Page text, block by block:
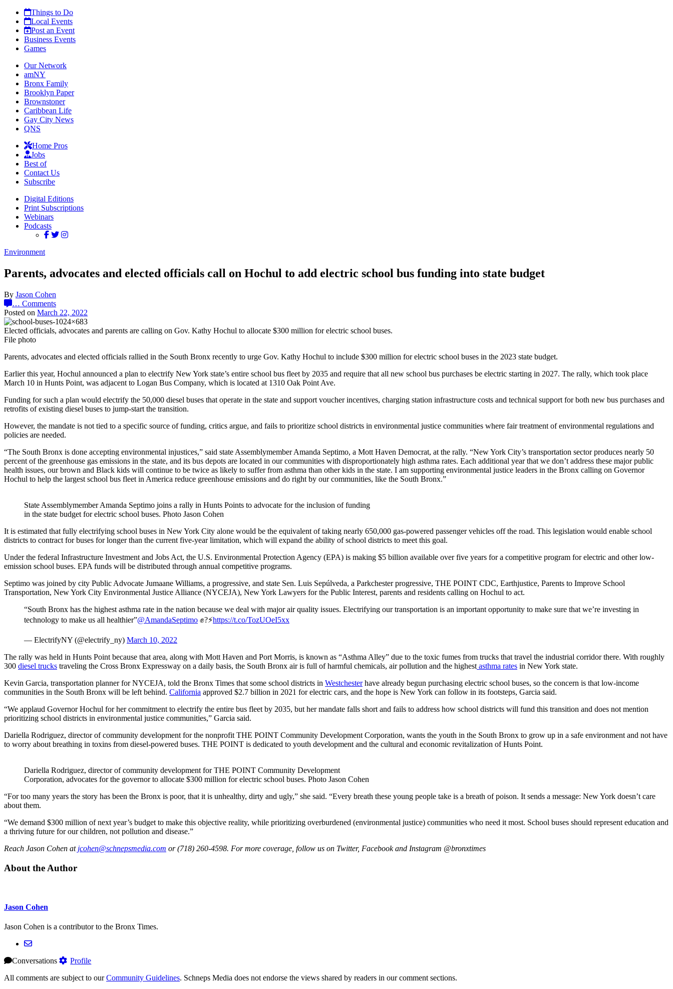
Things to Do
Local Events
Post an Event
Business Events
Games
Our Network
amNY
Bronx Family
Brooklyn Paper
Brownstoner
Caribbean Life
Gay City News
QNS
Home Pros
Jobs
Best of
Contact Us
Subscribe
Digital Editions
Print Subscriptions
Webinars
Podcasts
Environment
Parents, advocates and elected officials call on Hochul to add electric school bus funding into state budget
By Jason Cohen
… Comments
Posted on March 22, 2022
Elected officials, advocates and parents are calling on Gov. Kathy Hochul to allocate $300 million for electric school buses.
File photo
Parents, advocates and elected officials rallied in the South Bronx recently to urge Gov. Kathy Hochul to include $300 million for electric school buses in the 2023 state budget.
Earlier this year, Hochul announced a plan to electrify New York state’s entire school bus fleet by 2035 and require that all new school bus purchases be electric starting in 2027. The rally, which took place
March 10 in Hunts Point, was adjacent to Logan Bus Company, which is located at 1310 Oak Point Ave.
Funding for such a plan would electrify the 50,000 diesel buses that operate in the state and support voucher incentives, charging station infrastructure costs and technical support for both new bus purchases and
retrofits of existing diesel buses to jump-start the transition.
However, the mandate is not tied to a specific source of funding, critics argue, and fails to prioritize school districts in environmental justice communities where fair treatment of environmental regulations and
policies are needed.
“The South Bronx is done accepting environmental injustices,” said state Assemblymember Amanda Septimo, a Mott Haven Democrat, at the rally. “New York City’s transportation sector produces nearly 50
percent of the greenhouse gas emissions in the state, and its bus depots are located in our communities with disproportionately high asthma rates. Each additional year that we don’t address these major public
health issues, our brown and Black kids will continue to be twice as likely to suffer from asthma than other kids in the state. I am supporting environmental justice leaders in the Bronx calling on Governor
Hochul to help the largest school bus fleet in America reduce greenhouse emissions and do right by our communities, like the South Bronx.”
State Assemblymember Amanda Septimo joins a rally in Hunts Points to advocate for the inclusion of funding
in the state budget for electric school buses. Photo Jason Cohen
It is estimated that fully electrifying school buses in New York City alone would be the equivalent of taking nearly 650,000 gas-powered passenger vehicles off the road. This legislation would enable school
districts to contract for buses for longer than the current five-year limitation, which will expand the ability of school districts to meet this goal.
Under the federal Infrastructure Investment and Jobs Act, the U.S. Environmental Protection Agency (EPA) is making $5 billion available over five years for a competitive program for electric and other low-
emission school buses. EPA funds will be distributed through annual competitive programs.
Septimo was joined by city Public Advocate Jumaane Williams, a progressive, and state Sen. Luis Sepúlveda, a Parkchester progressive, THE POINT CDC, Earthjustice, Parents to Improve School
Transportation, New York City Environmental Justice Alliance (NYCEJA), New York Lawyers for the Public Interest, parents and residents calling on Hochul to act.
“South Bronx has the highest asthma rate in the nation because we deal with major air quality issues. Electrifying our transportation is an important opportunity to make sure that we’re investing in
technology to make us all healthier”@AmandaSeptimo ✊?⚡️https://t.co/TozUOeI5xx
— ElectrifyNY (@electrify_ny) March 10, 2022
The rally was held in Hunts Point because that area, along with Mott Haven and Port Morris, is known as “Asthma Alley” due to the toxic fumes from trucks that travel the industrial corridor there. With roughly
300 diesel trucks traveling the Cross Bronx Expressway on a daily basis, the South Bronx air is full of harmful chemicals, air pollution and the highest asthma rates in New York state.
Kevin Garcia, transportation planner for NYCEJA, told the Bronx Times that some school districts in Westchesterhave already begun purchasing electric school buses, so the concern is that low-income
communities in the South Bronx will be left behind. California approved $2.7 billion in 2021 for electric cars, and the hope is New York can follow in its footsteps, Garcia said.
“We applaud Governor Hochul for her commitment to electrify the entire bus fleet by 2035, but her mandate falls short and fails to address how school districts will fund this transition and does not mention
prioritizing school districts in environmental justice communities,” Garcia said.
Dariella Rodriguez, director of community development for the nonprofit THE POINT Community Development Corporation, wants the youth in the South Bronx to grow up in a safe environment and not have
to worry about breathing in toxins from diesel-powered buses. THE POINT is dedicated to youth development and the cultural and economic revitalization of Hunts Point.
Dariella Rodriguez, director of community development for THE POINT Community Development
Corporation, advocates for the governor to allocate $300 million for electric school buses. Photo Jason Cohen
“For too many years the story has been the Bronx is poor, that it is unhealthy, dirty and ugly,” she said. “Every breath these young people take is a breath of poison. It sends a message: New York doesn’t care
about them.
“We demand $300 million of next year’s budget to make this objective reality, while prioritizing overburdened (environmental justice) communities who need it most. School buses should represent education and
a thriving future for our children, not pollution and disease.”
Reach Jason Cohen at jcohen@schnepsmedia.com or (718) 260-4598. For more coverage, follow us on Twitter, Facebook and Instagram @bronxtimes
About the Author
Jason Cohen
Jason Cohen is a contributor to the Bronx Times.
Conversations
Profile
All comments are subject to ourCommunity Guidelines. Schneps Media does not endorse the views shared by readers in our comment sections.